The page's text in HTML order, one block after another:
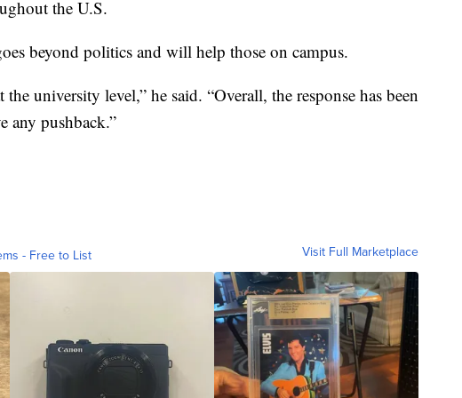
the U.S.
beyond politics and will help those on campus.
university level,” he said. “Overall, the response has been
any pushback.”
- Free to List Visit Full Marketplace